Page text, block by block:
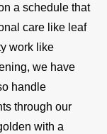
a schedule that
care like leaf
work like
we have
handle
through our
with a